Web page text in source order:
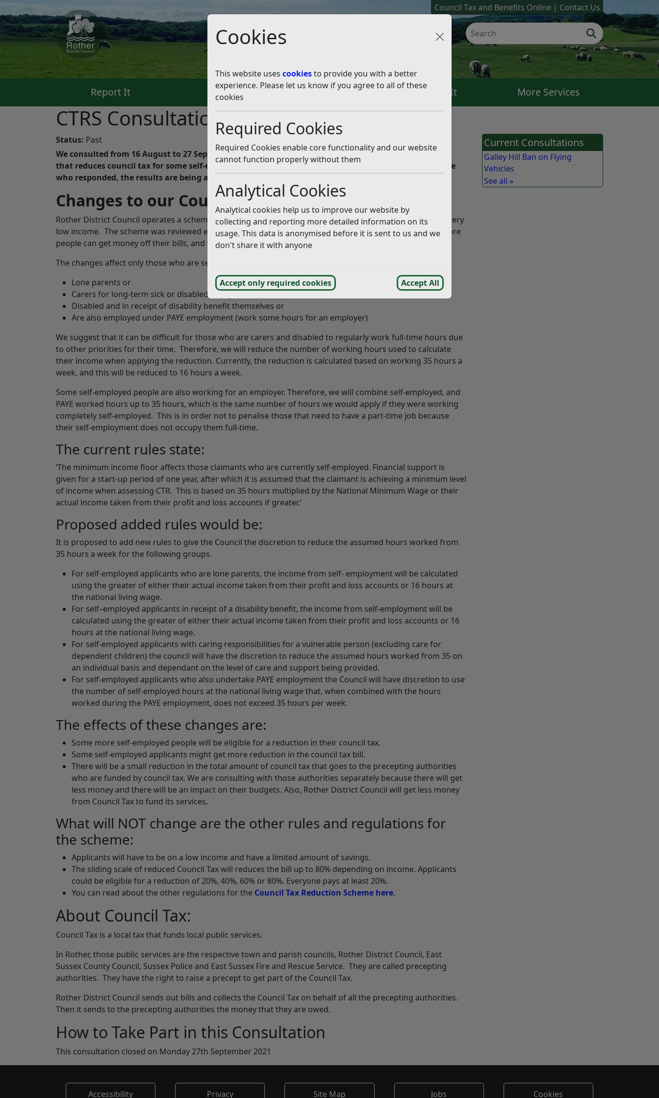
Cookies
This website uses cookiesto provide you with a better
experience. Please let us know if you agree to all of these
cookies
Required Cookies
Required Cookies enable core functionality and our website
cannot function properly without them
Analytical Cookies
Analytical cookies help us to improve our website by
collecting and reporting more detailed information on its
usage. This data is anonymised before it is sent to us and we
don't share it with anyone
Accept only required cookies Accept All
Council Tax and Benefits Online Contact Us
Report It Pay It Apply For It Check It More Services
CTRS Consultation 2021
Listen
Status: Past
We consulted from 16 August to 27 September 2021 on changes to the Council Tax Reduction Scheme
that reduces council tax for some self-employed residents on very low incomes. Thank you to all those
who responded, the results are being analysed and will be reported to Councillors.
Changes to our Council Tax Reduction Scheme
Rother District Council operates a scheme that reduces the cost of Council Tax to those on benefits and a very
low income. The scheme was reviewed earlier in 2021. Cabinet proposed some changes that will mean more
people can get money off their bills, and we are consulting on those changes.
The changes affect only those who are self-employed and:
Lone parents or
Carers for long-term sick or disabled family members or
Disabled and in receipt of disability benefit themselves or
Are also employed under PAYE employment (work some hours for an employer)
We suggest that it can be difficult for those who are carers and disabled to regularly work full-time hours due
to other priorities for their time. Therefore, we will reduce the number of working hours used to calculate
their income when applying the reduction. Currently, the reduction is calculated based on working 35 hours a
week, and this will be reduced to 16 hours a week.
Some self-employed people are also working for an employer. Therefore, we will combine self-employed, and
PAYE worked hours up to 35 hours, which is the same number of hours we would apply if they were working
completely self-employed. This is in order not to penalise those that need to have a part-time job because
their self-employment does not occupy them full-time.
The current rules state:
‘The minimum income floor affects those claimants who are currently self-employed. Financial support is
given for a start-up period of one year, after which it is assumed that the claimant is achieving a minimum level
of income when assessing CTR. This is based on 35 hours multiplied by the National Minimum Wage or their
actual income taken from their profit and loss accounts if greater.’
Proposed added rules would be:
It is proposed to add new rules to give the Council the discretion to reduce the assumed hours worked from
35 hours a week for the following groups.
For self-employed applicants who are lone parents, the income from self- employment will be calculated
using the greater of either their actual income taken from their profit and loss accounts or 16 hours at
the national living wage.
For self–employed applicants in receipt of a disability benefit, the income from self-employment will be
calculated using the greater of either their actual income taken from their profit and loss accounts or 16
hours at the national living wage.
For self-employed applicants with caring responsibilities for a vulnerable person (excluding care for
dependent children) the council will have the discretion to reduce the assumed hours worked from 35 on
an individual basis and dependant on the level of care and support being provided.
For self-employed applicants who also undertake PAYE employment the Council will have discretion to use
the number of self-employed hours at the national living wage that, when combined with the hours
worked during the PAYE employment, does not exceed 35 hours per week.
The effects of these changes are:
Some more self-employed people will be eligible for a reduction in their council tax.
Some self-employed applicants might get more reduction in the council tax bill.
There will be a small reduction in the total amount of council tax that goes to the precepting authorities
who are funded by council tax. We are consulting with those authorities separately because there will get
less money and there will be an impact on their budgets. Also, Rother District Council will get less money
from Council Tax to fund its services.
What will NOT change are the other rules and regulations for
the scheme:
Applicants will have to be on a low income and have a limited amount of savings.
The sliding scale of reduced Council Tax will reduces the bill up to 80% depending on income. Applicants
could be eligible for a reduction of 20%, 40%, 60% or 80%. Everyone pays at least 20%.
You can read about the other regulations for the Council Tax Reduction Scheme here.
About Council Tax:
Council Tax is a local tax that funds local public services.
In Rother, those public services are the respective town and parish councils, Rother District Council, East
Sussex County Council, Sussex Police and East Sussex Fire and Rescue Service. They are called precepting
authorities. They have the right to raise a precept to get part of the Council Tax.
Rother District Council sends out bills and collects the Council Tax on behalf of all the precepting authorities.
Then it sends to the precepting authorities the money that they are owed.
How to Take Part in this Consultation
This consultation closed on Monday 27th September 2021
Current Consultations
Galley Hill Ban on Flying
Vehicles
See all »
Accessibility Privacy Site Map Jobs Cookies